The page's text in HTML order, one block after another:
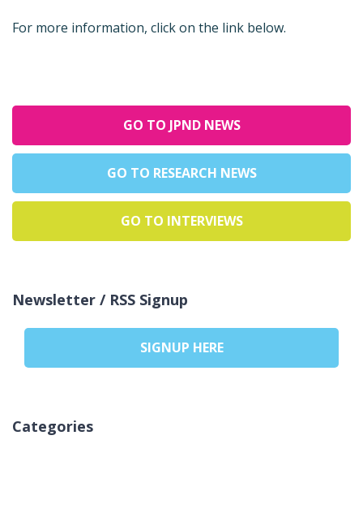
For more information, click on the link below.
GO TO JPND NEWS
GO TO RESEARCH NEWS
GO TO INTERVIEWS
Newsletter / RSS Signup
SIGNUP HERE
Categories